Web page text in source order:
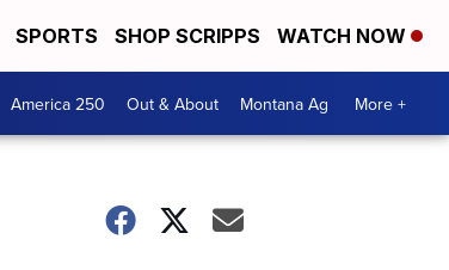
SPORTS SHOP SCRIPPS WATCH NOW
America 250 Out & About Montana Ag More +